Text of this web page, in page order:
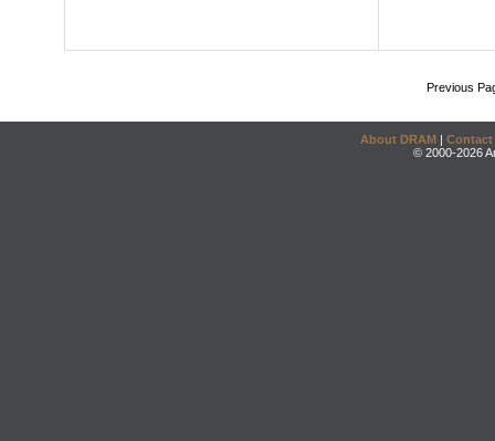
Previous
About DRAM | Contact
© 2000-2026